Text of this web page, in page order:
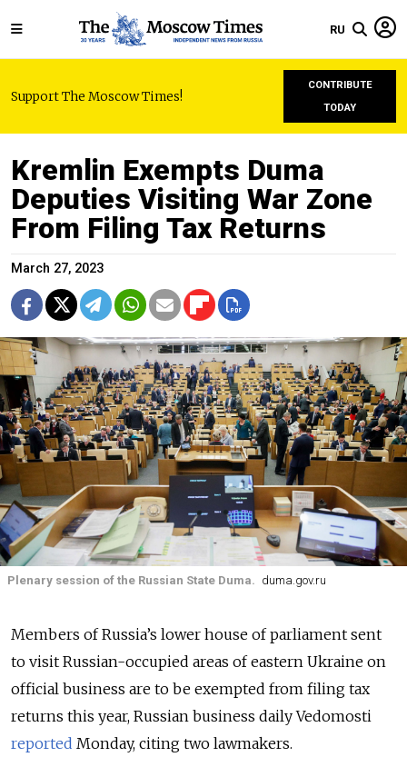
RU
Support The Moscow Times!
CONTRIBUTE
TODAY
Kremlin Exempts Duma
Deputies Visiting War Zone
From Filing Tax Returns
March 27, 2023
Plenary session of the Russian State Duma. duma.gov.ru
Members of Russia’s lower house of parliament sent
to visit Russian-occupied areas of eastern Ukraine on
official business are to be exempted from filing tax
returns this year, Russian business daily Vedomosti
reported Monday, citing two lawmakers.